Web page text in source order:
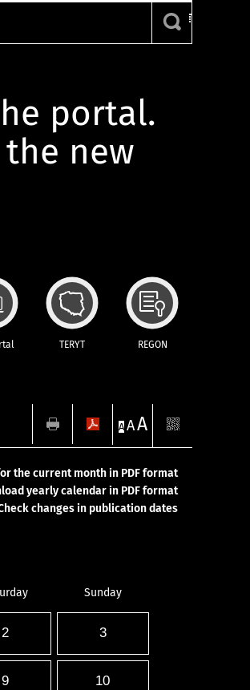
portal.
new
TERYT REGON
A AA
the current month in PDF format
yearly calendar in PDF format
changes in publication dates
Sunday
2 3
9 10